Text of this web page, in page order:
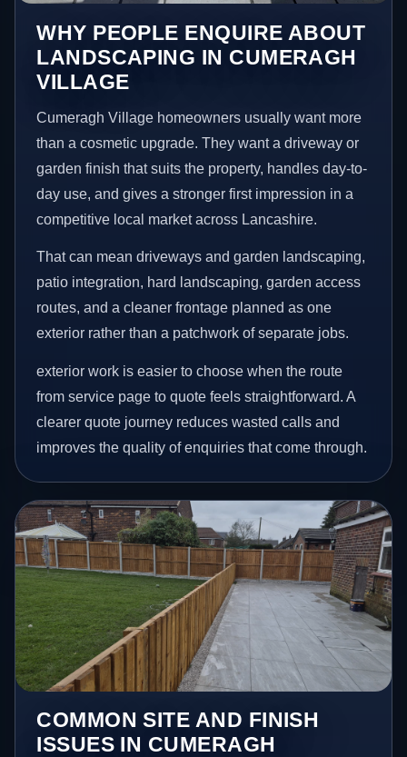
WHY PEOPLE ENQUIRE ABOUT
LANDSCAPING IN CUMERAGH
VILLAGE
Cumeragh Village homeowners usually want more
than a cosmetic upgrade. They want a driveway or
garden finish that suits the property, handles day-to-
day use, and gives a stronger first impression in a
competitive local market across Lancashire.
That can mean driveways and garden landscaping,
patio integration, hard landscaping, garden access
routes, and a cleaner frontage planned as one
exterior rather than a patchwork of separate jobs.
exterior work is easier to choose when the route
from service page to quote feels straightforward. A
clearer quote journey reduces wasted calls and
improves the quality of enquiries that come through.
COMMON SITE AND FINISH
ISSUES IN CUMERAGH